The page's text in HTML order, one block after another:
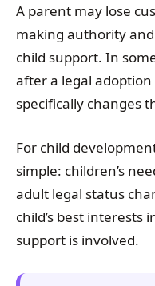
A parent may lose
making authority
child support. In
after a legal
specifically changes
For child
simple: children’s
adult legal status
child’s best interests
support is involved.